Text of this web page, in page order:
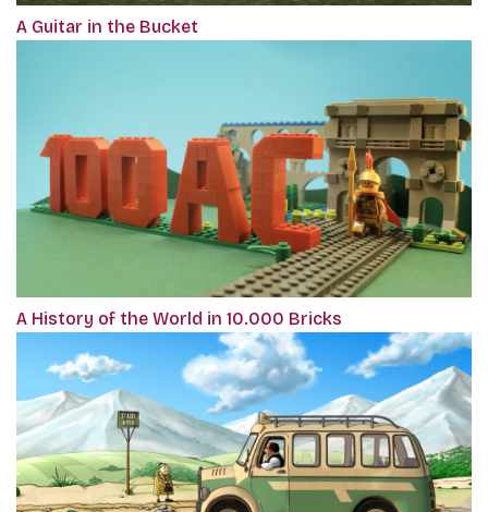
A Guitar in the Bucket
A History of the World in 10.000 Bricks